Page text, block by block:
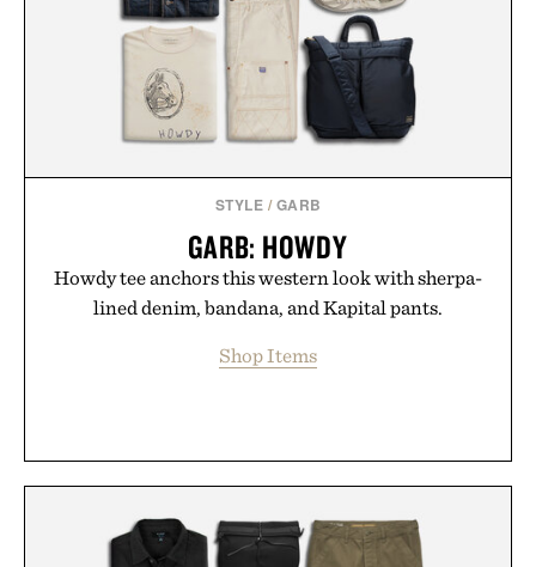
the brands that break through are often the ones
that invest in the right foundation well before the
spotlight arrives.
Presented by Cuker Agency.
STYLE / GARB
GARB: HOWDY
Howdy tee anchors this western look with sherpa-
lined denim, bandana, and Kapital pants.
Shop Items